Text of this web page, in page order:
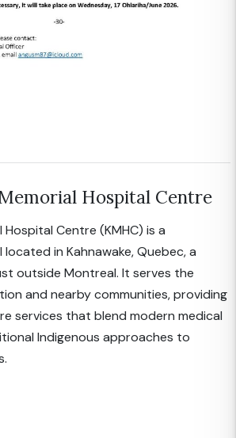
Hospital Centre
Hospital Centre (KMHC) is a
in Kahnawake, Quebec, a
outside Montreal. It serves the
and nearby communities, providing
services that blend modern medical
Indigenous approaches to